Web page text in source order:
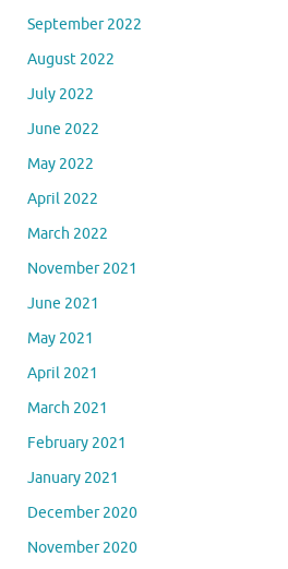
September 2022
August 2022
July 2022
June 2022
May 2022
April 2022
March 2022
November 2021
June 2021
May 2021
April 2021
March 2021
February 2021
January 2021
December 2020
November 2020